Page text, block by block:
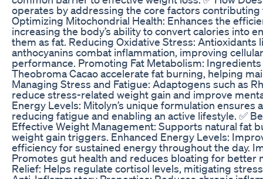
operates by addressing the core factors contributing
Optimizing Mitochondrial Health: Enhances the
increasing the body’s ability to convert calories into
them as fat. Reducing Oxidative Stress: Antioxidants
anthocyanins combat inflammation, improving
performance. Promoting Fat Metabolism:
Theobroma Cacao accelerate fat burning, helping
Managing Stress and Fatigue: Adaptogens such as
reduce stress-related weight gain and improve
Energy Levels: Mitolyn’s unique formulation ensures
reducing fatigue and enabling an active lifestyle. ✅
Effective Weight Management: Supports natural fat
weight gain triggers. Enhanced Energy Levels:
efficiency for sustained energy throughout the day.
Promotes gut health and reduces bloating for better
Relief: Helps regulate cortisol levels, mitigating